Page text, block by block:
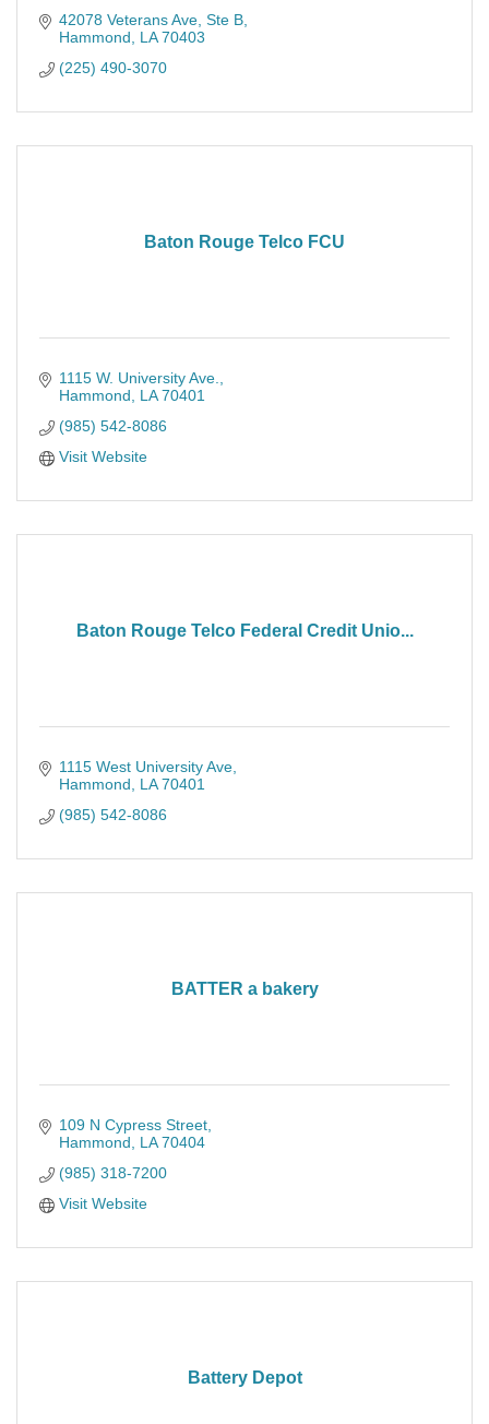
42078 Veterans Ave, Ste B
Hammond
LA 70403
(225) 490-3070
Baton Rouge Telco FCU
1115 W. University Ave.
Hammond
LA 70401
(985) 542-8086
Visit Website
Baton Rouge Telco Federal Credit Unio...
1115 West University Ave
Hammond
LA 70401
(985) 542-8086
BATTER a bakery
109 N Cypress Street
Hammond
LA 70404
(985) 318-7200
Visit Website
Battery Depot